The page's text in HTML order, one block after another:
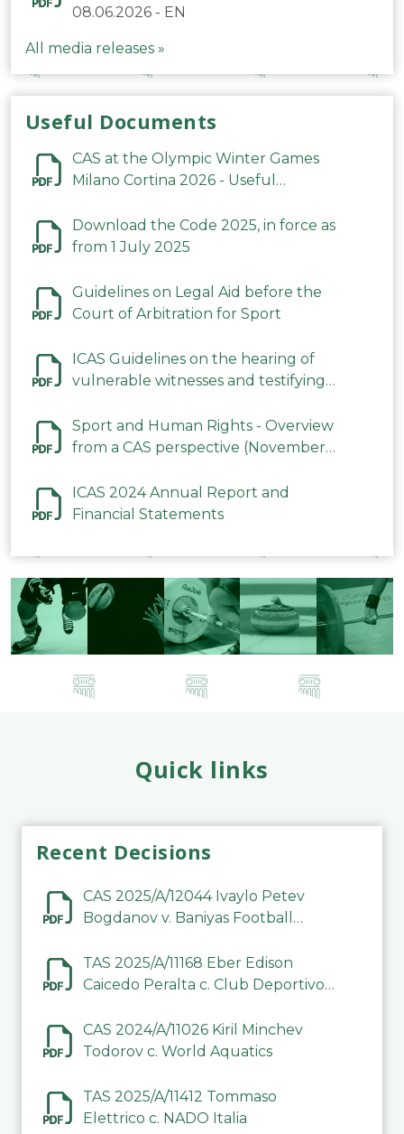
08.06.2026 - EN
All media releases »
Useful Documents
CAS at the Olympic Winter Games
Milano Cortina 2026 - Useful
Download the Code 2025, in force as
from 1 July 2025
Guidelines on Legal Aid before the
Court of Arbitration for Sport
ICAS Guidelines on the hearing of
vulnerable witnesses and testifying
2023
Sport and Human Rights - Overview
from a CAS perspective (November
ICAS 2024 Annual Report and
Financial Statements
Quick links
Recent Decisions
CAS 2025/A/12044 Ivaylo Petev
Bogdanov v. Baniyas Football
TAS 2025/A/11168 Eber Edison
Caicedo Peralta c. Club Deportivo
CAS 2024/A/11026 Kiril Minchev
Todorov c. World Aquatics
TAS 2025/A/11412 Tommaso
Elettrico c. NADO Italia